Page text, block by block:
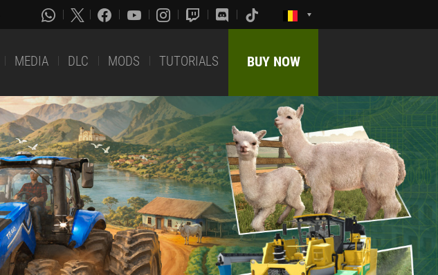
MEDIA DLC MODS TUTORIALS BUY NOW